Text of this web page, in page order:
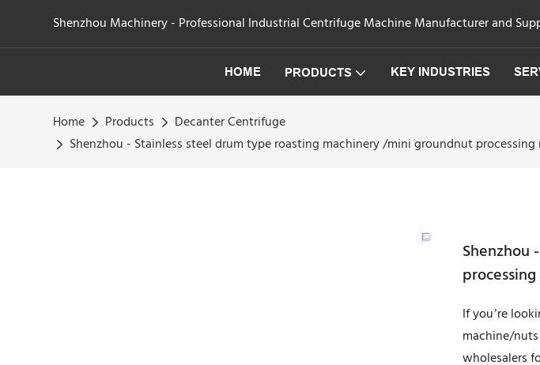
Shenzhou Machinery - Professional Industrial Centrifuge Machine Manufacturer and
HOME PRODUCTS KEY INDUSTRIES
Home Products
Decanter Centrifuge
Shenzhou - Stainless steel drum type roasting machinery /mini groundnut
Shenzhou
If you’re
machine/
wholesalers